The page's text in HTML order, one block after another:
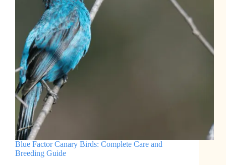
Blue Factor Canary Birds: Complete Care and
Breeding Guide